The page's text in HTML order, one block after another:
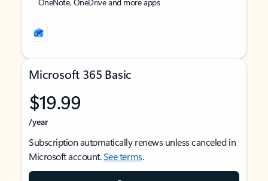
Microsoft 365 Basic
$19.99
/year
Subscription automatically renews unless canceled in
Microsoft account.See terms.